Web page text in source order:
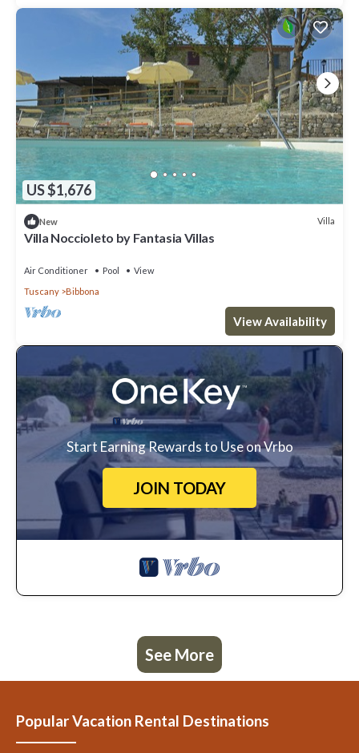
US $1,676
New Villa
Villa Noccioleto by Fantasia Villas
Air Conditioner Pool
View
Tuscany
Bibbona
View Availability
Start Earning Rewards to Use on Vrbo
JOIN TODAY
See More
Popular Vacation Rental Destinations